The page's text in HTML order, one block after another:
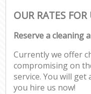
OUR RATES
Reserve a cleaning
Currently we offer
compromising on
service. You will
you hire us now!